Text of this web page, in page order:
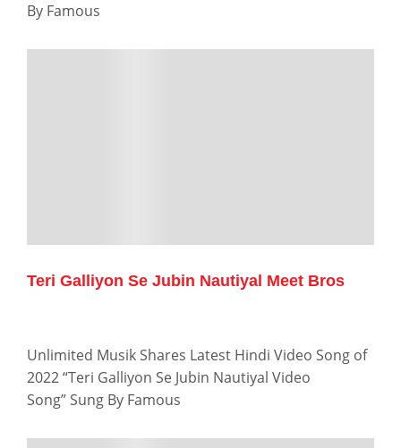
By Famous
Teri Galliyon Se Jubin Nautiyal Meet Bros
Unlimited Musik Shares Latest Hindi Video Song of
2022 “Teri Galliyon Se Jubin Nautiyal Video
Song” Sung By Famous